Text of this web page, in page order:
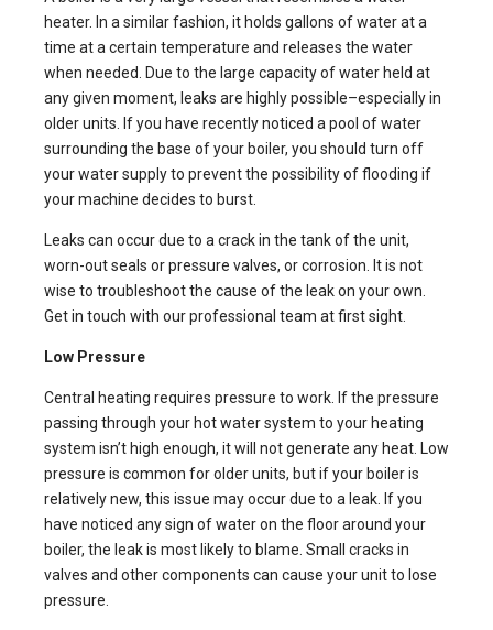
heater. In a similar fashion, it holds gallons of water at a
time at a certain temperature and releases the water
when needed. Due to the large capacity of water held at
any given moment, leaks are highly possible–especially in
older units. If you have recently noticed a pool of water
surrounding the base of your boiler, you should turn off
your water supply to prevent the possibility of flooding if
your machine decides to burst.
Leaks can occur due to a crack in the tank of the unit,
worn-out seals or pressure valves, or corrosion. It is not
wise to troubleshoot the cause of the leak on your own.
Get in touch with our professional team at first sight.
Low Pressure
Central heating requires pressure to work. If the pressure
passing through your hot water system to your heating
system isn’t high enough, it will not generate any heat. Low
pressure is common for older units, but if your boiler is
relatively new, this issue may occur due to a leak. If you
have noticed any sign of water on the floor around your
boiler, the leak is most likely to blame. Small cracks in
valves and other components can cause your unit to lose
pressure.